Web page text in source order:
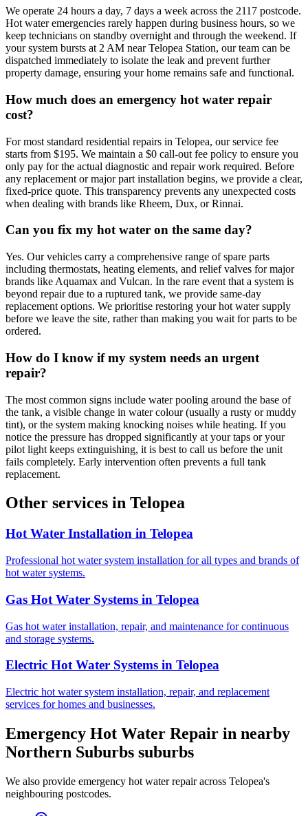
We operate 24 hours a day, 7 days a week across the 2117 postcode.
Hot water emergencies rarely happen during business hours, so we
keep technicians on standby overnight and through the weekend. If
your system bursts at 2 AM near Telopea Station, our team can be
dispatched immediately to isolate the leak and prevent further
property damage, ensuring your home remains safe and functional.
How much does an emergency hot water repair
cost?
For most standard residential repairs in Telopea, our service fee
starts from $195. We maintain a $0 call-out fee policy to ensure you
only pay for the actual diagnostic and repair work required. Before
any replacement or major part installation begins, we provide a clear,
fixed-price quote. This transparency prevents any unexpected costs
when dealing with brands like Rheem, Dux, or Rinnai.
Can you fix my hot water on the same day?
Yes. Our vehicles carry a comprehensive range of spare parts
including thermostats, heating elements, and relief valves for major
brands like Aquamax and Vulcan. In the rare event that a system is
beyond repair due to a ruptured tank, we provide same-day
replacement options. We prioritise restoring your hot water supply
before we leave the site, rather than making you wait for parts to be
ordered.
How do I know if my system needs an urgent
repair?
The most common signs include water pooling around the base of
the tank, a visible change in water colour (usually a rusty or muddy
tint), or the system making knocking noises while heating. If you
notice the pressure has dropped significantly at your taps or your
pilot light keeps extinguishing, it is best to call us before the unit
fails completely. Early intervention often prevents a full tank
replacement.
Other services in Telopea
Hot Water Installation in Telopea
Professional hot water system installation for all types and brands of
hot water systems.
Gas Hot Water Systems in Telopea
Gas hot water installation, repair, and maintenance for continuous
and storage systems.
Electric Hot Water Systems in Telopea
Electric hot water system installation, repair, and replacement
services for homes and businesses.
Emergency Hot Water Repair in nearby
Northern Suburbs suburbs
We also provide emergency hot water repairacross Telopea's
neighbouring postcodes.